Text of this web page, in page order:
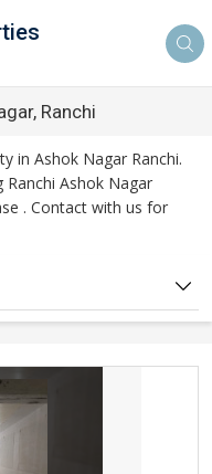
Ranchi
in Ashok Nagar Ranchi.
Ranchi Ashok Nagar
. Contact with us for